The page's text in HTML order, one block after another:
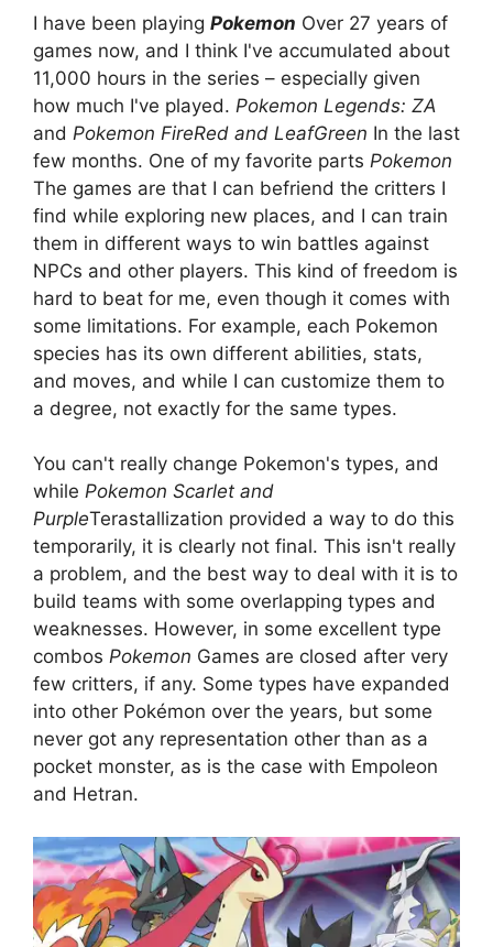
I have been playing Pokemon Over 27 years of
games now, and I think I've accumulated about
11,000 hours in the series – especially given
how much I've played. Pokemon Legends: ZA
and Pokemon FireRed and LeafGreen In the last
few months. One of my favorite parts Pokemon
The games are that I can befriend the critters I
find while exploring new places, and I can train
them in different ways to win battles against
NPCs and other players. This kind of freedom is
hard to beat for me, even though it comes with
some limitations. For example, each Pokemon
species has its own different abilities, stats,
and moves, and while I can customize them to
a degree, not exactly for the same types.
You can't really change Pokemon's types, and
while Pokemon Scarlet and
PurpleTerastallization provided a way to do this
temporarily, it is clearly not final. This isn't really
a problem, and the best way to deal with it is to
build teams with some overlapping types and
weaknesses. However, in some excellent type
combos Pokemon Games are closed after very
few critters, if any. Some types have expanded
into other Pokémon over the years, but some
never got any representation other than as a
pocket monster, as is the case with Empoleon
and Hetran.